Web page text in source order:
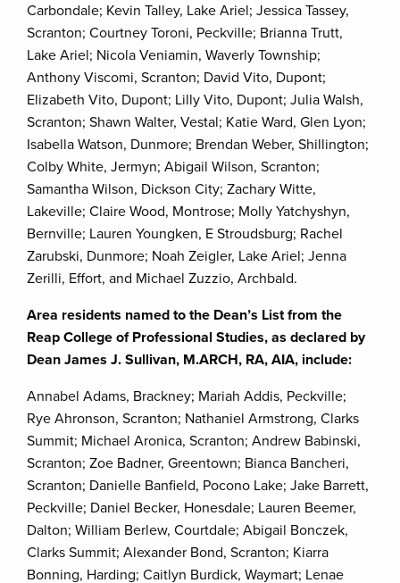
Carbondale; Kevin Talley, Lake Ariel; Jessica Tassey,
Scranton; Courtney Toroni, Peckville; Brianna Trutt,
Lake Ariel; Nicola Veniamin, Waverly Township;
Anthony Viscomi, Scranton; David Vito, Dupont;
Elizabeth Vito, Dupont; Lilly Vito, Dupont; Julia Walsh,
Scranton; Shawn Walter, Vestal; Katie Ward, Glen Lyon;
Isabella Watson, Dunmore; Brendan Weber, Shillington;
Colby White, Jermyn; Abigail Wilson, Scranton;
Samantha Wilson, Dickson City; Zachary Witte,
Lakeville; Claire Wood, Montrose; Molly Yatchyshyn,
Bernville; Lauren Youngken, E Stroudsburg; Rachel
Zarubski, Dunmore; Noah Zeigler, Lake Ariel; Jenna
Zerilli, Effort, and Michael Zuzzio, Archbald.
Area residents named to the Dean’s List from the
Reap College of Professional Studies, as declared by
Dean James J. Sullivan, M.ARCH, RA, AIA, include:
Annabel Adams, Brackney; Mariah Addis, Peckville;
Rye Ahronson, Scranton; Nathaniel Armstrong, Clarks
Summit; Michael Aronica, Scranton; Andrew Babinski,
Scranton; Zoe Badner, Greentown; Bianca Bancheri,
Scranton; Danielle Banfield, Pocono Lake; Jake Barrett,
Peckville; Daniel Becker, Honesdale; Lauren Beemer,
Dalton; William Berlew, Courtdale; Abigail Bonczek,
Clarks Summit; Alexander Bond, Scranton; Kiarra
Bonning, Harding; Caitlyn Burdick, Waymart; Lenae